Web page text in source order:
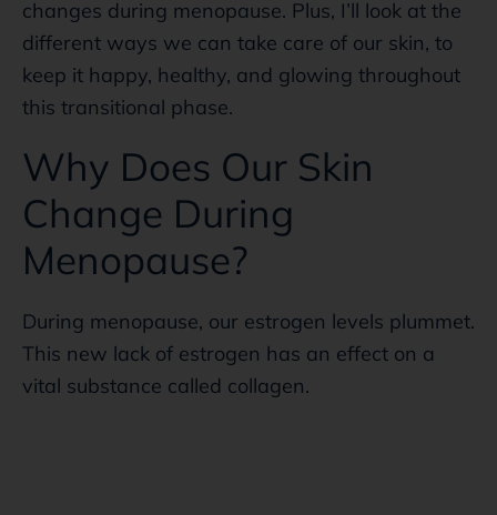
changes during menopause. Plus, I’ll look at the
different ways we can take care of our skin, to
keep it happy, healthy, and glowing throughout
this transitional phase.
Why Does Our Skin
Change During
Menopause?
During menopause, our estrogen levels plummet.
This new lack of estrogen has an effect on a
vital substance called collagen.